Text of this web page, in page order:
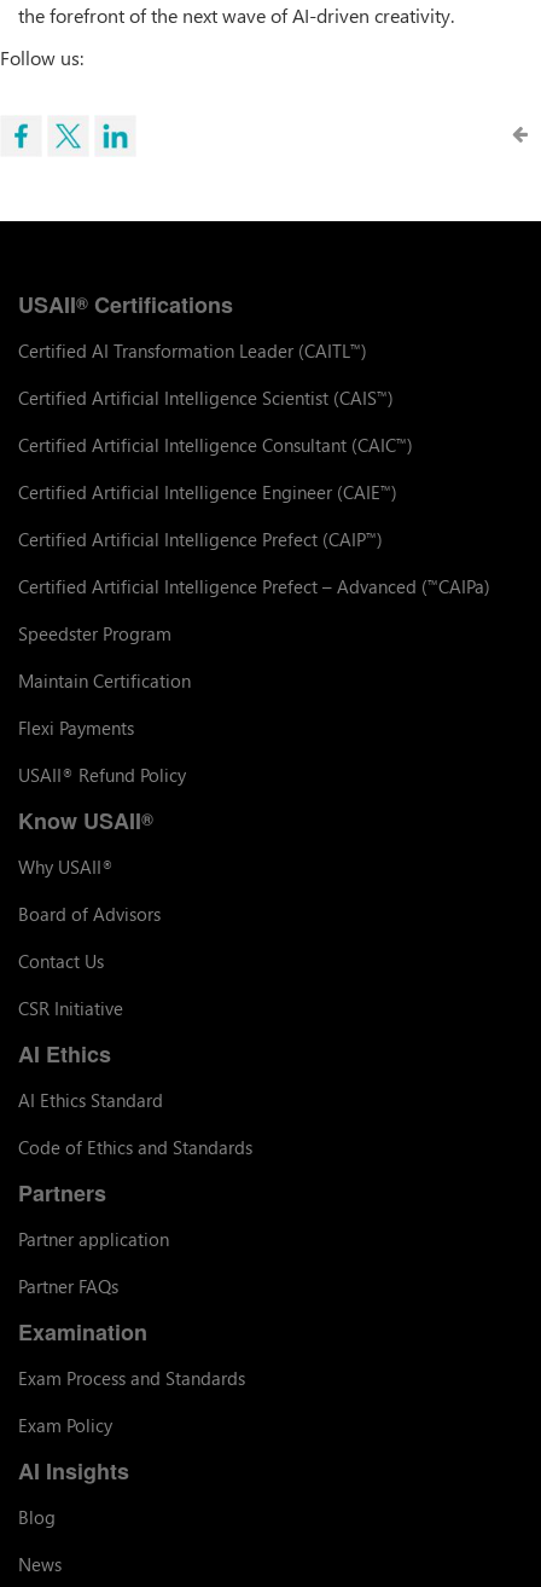
the forefront of the next wave of AI-driven creativity.
Follow us:
USAII® Certifications
Certified AI Transformation Leader (CAITL ™)
Certified Artificial Intelligence Scientist (CAIS™)
Certified Artificial Intelligence Consultant (CAIC™)
Certified Artificial Intelligence Engineer (CAIE™)
Certified Artificial Intelligence Prefect (CAIP™)
Certified Artificial Intelligence Prefect – Advanced (™CAIPa)
Speedster Program
Maintain Certification
Flexi Payments
USAII® Refund Policy
Know USAII®
Why USAII®
Board of Advisors
Contact Us
CSR Initiative
AI Ethics
AI Ethics Standard
Code of Ethics and Standards
Partners
Partner application
Partner FAQs
Examination
Exam Process and Standards
Exam Policy
AI Insights
Blog
News